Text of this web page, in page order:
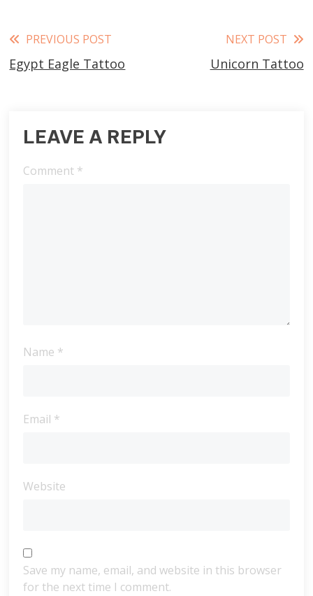
Read
more
PREVIOUS POST
Egypt Eagle Tattoo
NEXT POST
Unicorn Tattoo
LEAVE A REPLY
Comment *
Name *
Email *
Website
Save my name, email, and website in this browser
for the next time I comment.